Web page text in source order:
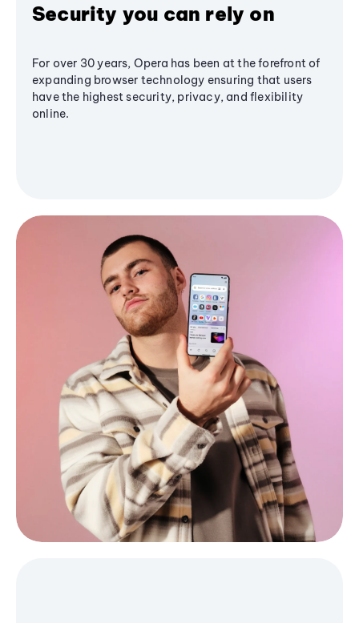
Security you can rely on
For over 30 years, Opera has been at the forefront of
expanding browser technology ensuring that users
have the highest security, privacy, and flexibility
online.